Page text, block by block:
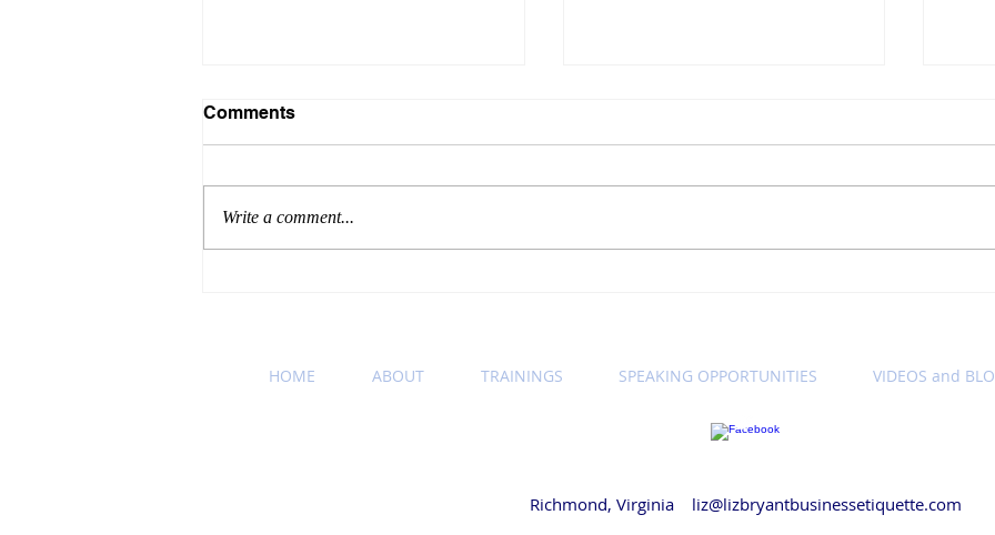
Comments
Write a comment...
HOME ABOUT TRAININGS SPEAKING OPPORTUNITIES VIDEOS and
Richmond, Virginia liz@lizbryantbusinessetiquette.com